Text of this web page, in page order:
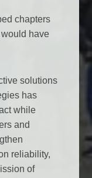
chapters
have
solutions
has
while
and
reliability,
of